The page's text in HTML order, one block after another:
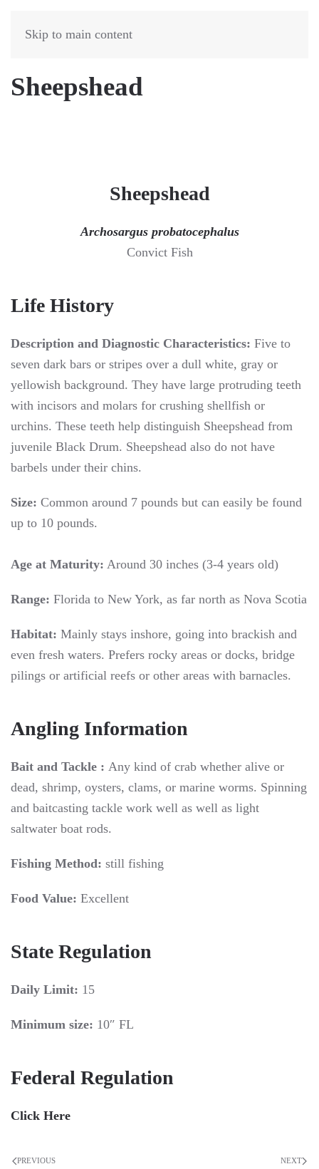
Skip to main content
Sheepshead
Sheepshead
Archosargus probatocephalus
Convict Fish
Life History
Description and Diagnostic Characteristics: Five to
seven dark bars or stripes over a dull white, gray or
yellowish background. They have large protruding teeth
with incisors and molars for crushing shellfish or
urchins. These teeth help distinguish Sheepshead from
juvenile Black Drum. Sheepshead also do not have
barbels under their chins.
Size: Common around 7 pounds but can easily be found
up to 10 pounds.
Age at Maturity: Around 30 inches (3-4 years old)
Range: Florida to New York, as far north as Nova Scotia
Habitat: Mainly stays inshore, going into brackish and
even fresh waters. Prefers rocky areas or docks, bridge
pilings or artificial reefs or other areas with barnacles.
Angling Information
Bait and Tackle : Any kind of crab whether alive or
dead, shrimp, oysters, clams, or marine worms. Spinning
and baitcasting tackle work well as well as light
saltwater boat rods.
Fishing Method: still fishing
Food Value: Excellent
State Regulation
Daily Limit: 15
Minimum size: 10″ FL
Federal Regulation
Click Here
PREVIOUS NEXT